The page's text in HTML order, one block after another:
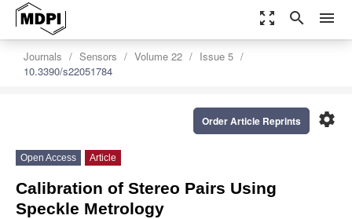
zoom_out_map search menu
Journals Sensors Volume 22
Issue 5
10.3390/s22051784
settings
Order Article Reprints
Open Access Article
Calibration of Stereo Pairs Using
Speckle Metrology